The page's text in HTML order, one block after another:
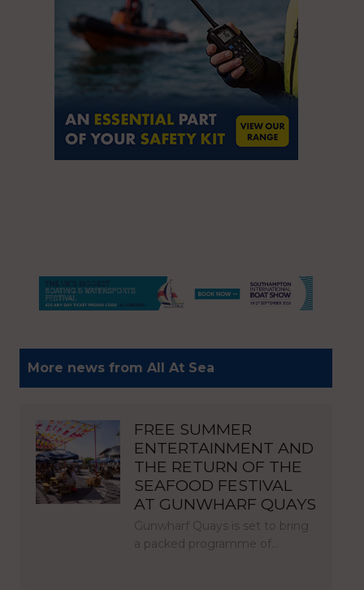
More news from All At Sea
FREE SUMMER
ENTERTAINMENT AND
THE RETURN OF THE
SEAFOOD FESTIVAL
AT GUNWHARF QUAYS
Gunwharf Quays is set to bring
a packed programme of…